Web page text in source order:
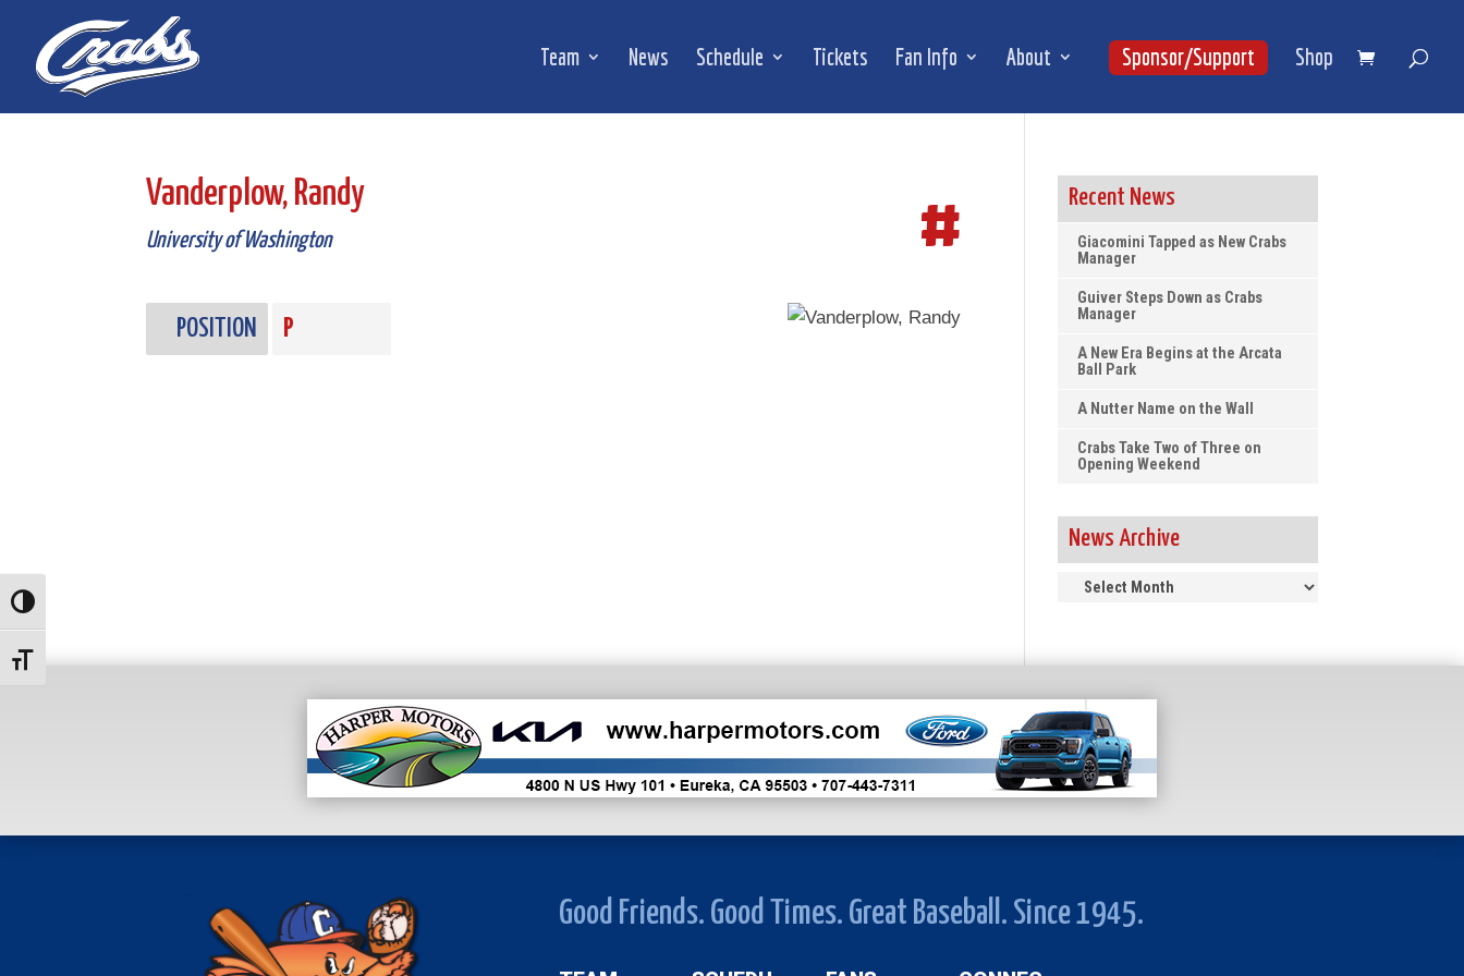
Content
navigation
Toggle High Contrast
Toggle Font size
Team News Schedule Tickets Fan Info About Sponsor/Support Shop
Vanderplow, Randy
University of Washington #
POSITION P
Recent News
Giacomini Tapped as New Crabs
Manager
Guiver Steps Down as Crabs
Manager
A New Era Begins at the Arcata
Ball Park
A Nutter Name on the Wall
Crabs Take Two of Three on
Opening Weekend
News Archive
News
Good Friends. Good Times. Great Baseball. Since 1945.